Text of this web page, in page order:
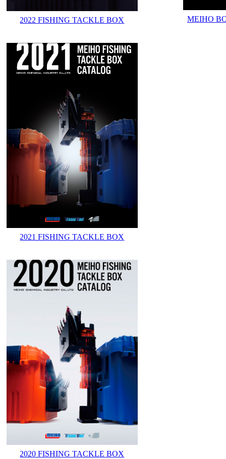
2022 FISHING TACKLE BOX
2021 FISHING TACKLE BOX
2020 FISHING TACKLE BOX
MEIHO